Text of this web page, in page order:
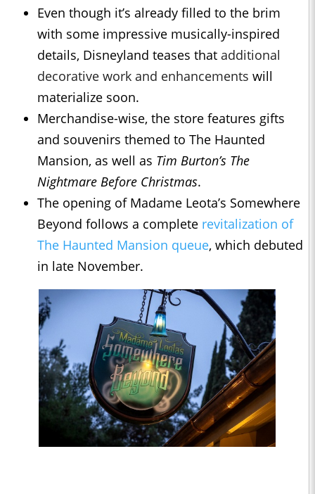
Even though it’s already filled to the brim
with some impressive musically-inspired
details, Disneyland teases that additional
decorative work and enhancements will
materialize soon.
Merchandise-wise, the store features gifts
and souvenirs themed to The Haunted
Mansion, as well as Tim Burton’s The
Nightmare Before Christmas.
The opening of Madame Leota’s Somewhere
Beyond follows a complete revitalization of
The Haunted Mansion queue, which debuted
in late November.